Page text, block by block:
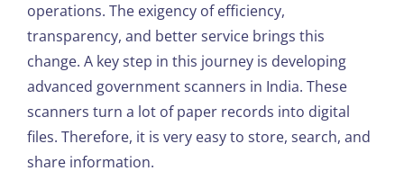
operations. The exigency of efficiency,
transparency, and better service brings this
change. A key step in this journey is developing
advanced government scanners in India. These
scanners turn a lot of paper records into digital
files. Therefore, it is very easy to store, search, and
share information.